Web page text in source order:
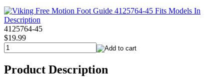
4125764-45
$19.99
Product Description